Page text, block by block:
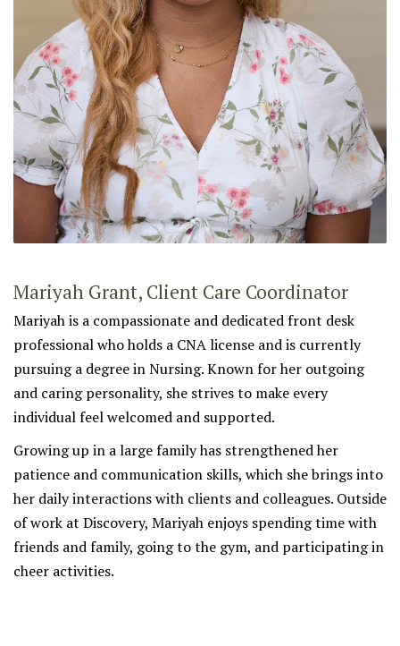
Mariyah Grant, Client Care Coordinator
Mariyah is a compassionate and dedicated front desk
professional who holds a CNA license and is currently
pursuing a degree in Nursing. Known for her outgoing
and caring personality, she strives to make every
individual feel welcomed and supported.
Growing up in a large family has strengthened her
patience and communication skills, which she brings into
her daily interactions with clients and colleagues. Outside
of work at Discovery, Mariyah enjoys spending time with
friends and family, going to the gym, and participating in
cheer activities.